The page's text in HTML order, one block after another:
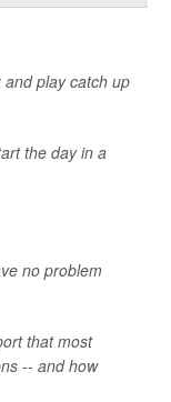
play catch up
the day in a
no problem
that most
-- and how